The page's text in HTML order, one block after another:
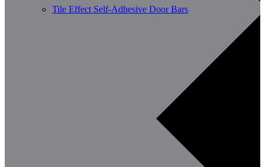
Tile Effect Self-Adhesive Door Bars